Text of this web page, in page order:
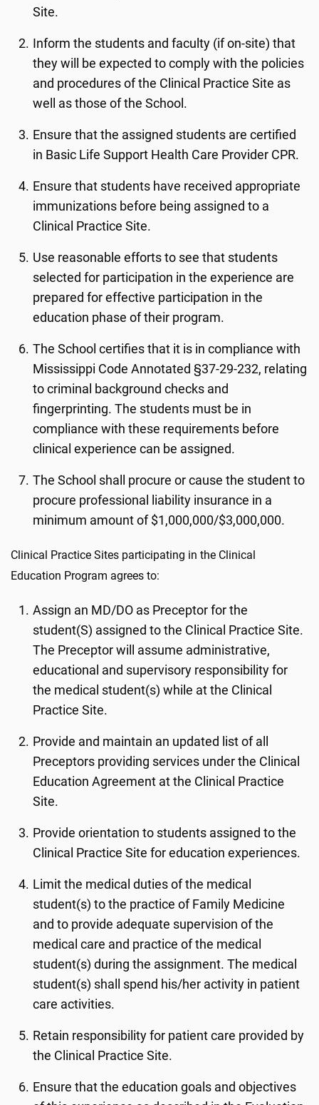
Site.
Inform the students and faculty (if on-site) that
they will be expected to comply with the policies
and procedures of the Clinical Practice Site as
well as those of the School.
Ensure that the assigned students are certified
in Basic Life Support Health Care Provider CPR.
Ensure that students have received appropriate
immunizations before being assigned to a
Clinical Practice Site.
Use reasonable efforts to see that students
selected for participation in the experience are
prepared for effective participation in the
education phase of their program.
The School certifies that it is in compliance with
Mississippi Code Annotated §37-29-232, relating
to criminal background checks and
fingerprinting. The students must be in
compliance with these requirements before
clinical experience can be assigned.
The School shall procure or cause the student to
procure professional liability insurance in a
minimum amount of $1,000,000/$3,000,000.
Clinical Practice Sites participating in the Clinical
Education Program agrees to:
Assign an MD/DO as Preceptor for the
student(S) assigned to the Clinical Practice Site.
The Preceptor will assume administrative,
educational and supervisory responsibility for
the medical student(s) while at the Clinical
Practice Site.
Provide and maintain an updated list of all
Preceptors providing services under the Clinical
Education Agreement at the Clinical Practice
Site.
Provide orientation to students assigned to the
Clinical Practice Site for education experiences.
Limit the medical duties of the medical
student(s) to the practice of Family Medicine
and to provide adequate supervision of the
medical care and practice of the medical
student(s) during the assignment. The medical
student(s) shall spend his/her activity in patient
care activities.
Retain responsibility for patient care provided by
the Clinical Practice Site.
Ensure that the education goals and objectives